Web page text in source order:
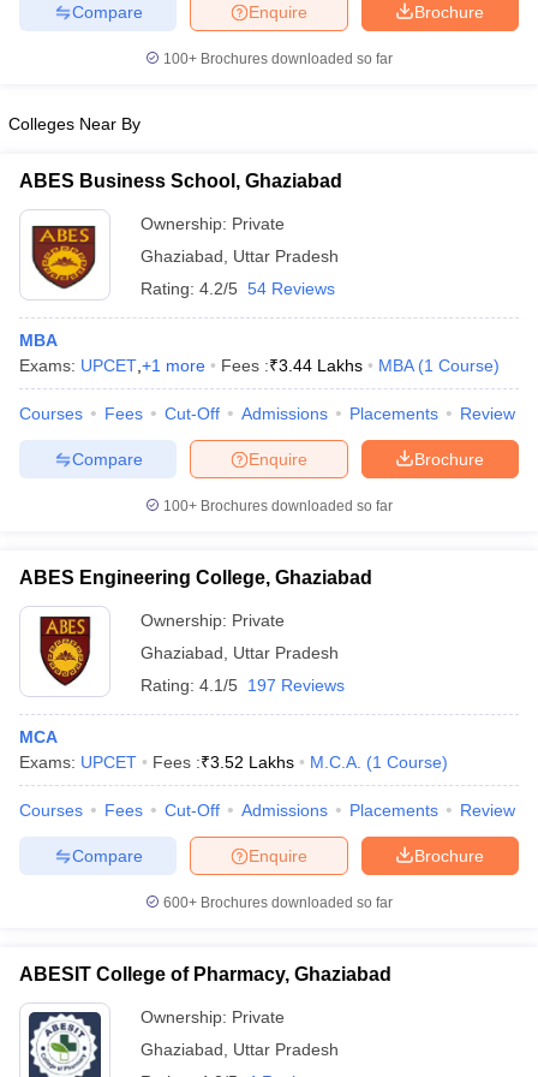
Brochure
Enquire
Compare
100+ Brochures downloaded so far
Colleges Near By
ABES Business School, Ghaziabad
Ownership: Private
Ghaziabad
Uttar Pradesh
Rating: 4.2/5 54 Reviews
MBA
Exams: UPCET +1 more Fees :₹3.44 Lakhs MBA (1 Course)
Courses Fees Cut-Off Admissions Placements Review
Brochure
Enquire
Compare
100+ Brochures downloaded so far
ABES Engineering College, Ghaziabad
Ownership: Private
Ghaziabad
Uttar Pradesh
Rating: 4.1/5 197 Reviews
MCA
Exams: UPCET Fees :₹3.52 Lakhs M.C.A. (1 Course)
Courses Fees Cut-Off Admissions Placements Review
Brochure
Enquire
Compare
600+ Brochures downloaded so far
ABESIT College of Pharmacy, Ghaziabad
Ownership: Private
Ghaziabad
Uttar Pradesh